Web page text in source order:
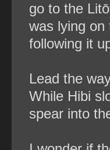
go to the
was lying on
following it
Lead the
While Hibi
spear into